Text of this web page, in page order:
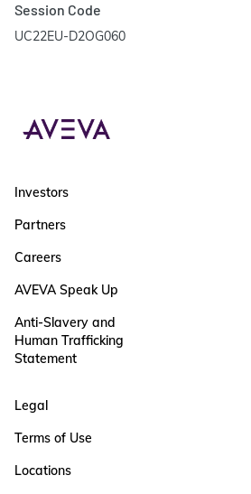
Session Code
UC22EU-D2OG060
Investors
Partners
Careers
AVEVA Speak Up
Anti-Slavery and
Human Trafficking
Statement
Legal
Terms of Use
Locations